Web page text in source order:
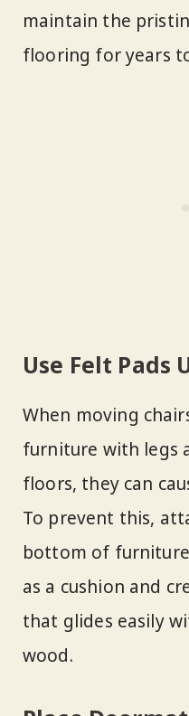
maintain the
flooring for years
Use Felt
When moving
furniture with legs
floors, they can
To prevent this,
bottom of furniture
as a cushion and
that glides easily
wood.